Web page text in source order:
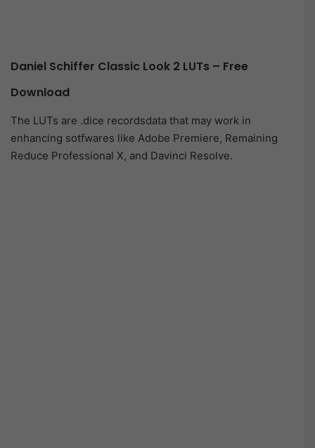
Daniel Schiffer Classic Look 2 LUTs – Free
Download
The LUTs are .dice recordsdata that may work in
enhancing sotfwares like Adobe Premiere, Remaining
Reduce Professional X, and Davinci Resolve.